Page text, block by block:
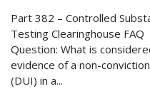
Part 382 – Controlled
Testing Clearinghouse FAQ
Question: What is
evidence of a non-
(DUI) in a...